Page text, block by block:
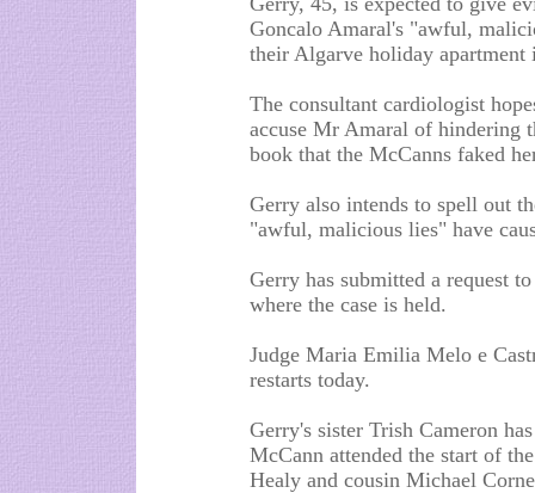
Goncalo Amaral's "awful,
their Algarve holiday apartment
The consultant cardiologist
accuse Mr Amaral of hindering
book that the McCanns faked
Gerry also intends to spell out
"awful, malicious lies" have
Gerry has submitted a request
where the case is held.
Judge Maria Emilia Melo e
restarts today.
Gerry's sister Trish Cameron
McCann attended the start of
Healy and cousin Michael